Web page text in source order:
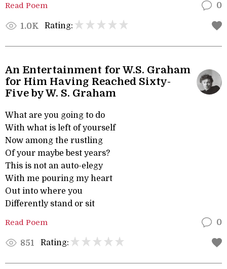
Read Poem 0
1.0K Rating:
An Entertainment for W.S. Graham
for Him Having Reached Sixty-
Five by W. S. Graham
What are you going to do
With what is left of yourself
Now among the rustling
Of your maybe best years?
This is not an auto-elegy
With me pouring my heart
Out into where you
Differently stand or sit
Read Poem 0
851 Rating: